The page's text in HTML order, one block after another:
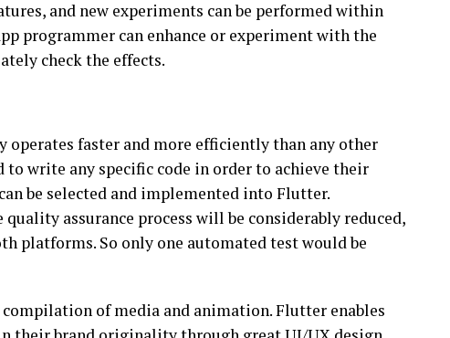
and new experiments can be performed within
programmer can enhance or experiment with the
check the effects.
operates faster and more efficiently than any other
to write any specific code in order to achieve their
be selected and implemented into Flutter.
assurance process will be considerably reduced,
platforms. So only one automated test would be
of media and animation. Flutter enables